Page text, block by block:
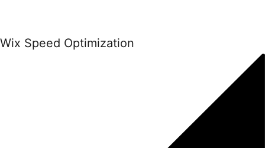
Wix Speed Optimization